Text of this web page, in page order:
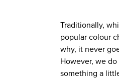
Traditionally,
popular colour
why, it never
However, we
something a